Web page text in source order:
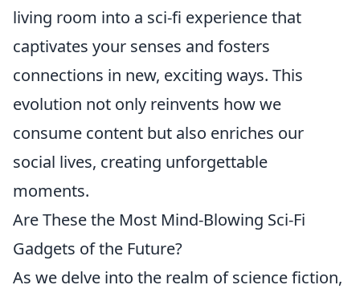
living room into a sci-fi experience that
captivates your senses and fosters
connections in new, exciting ways. This
evolution not only reinvents how we
consume content but also enriches our
social lives, creating unforgettable
moments.
Are These the Most Mind-Blowing Sci-Fi
Gadgets of the Future?
As we delve into the realm of science fiction,